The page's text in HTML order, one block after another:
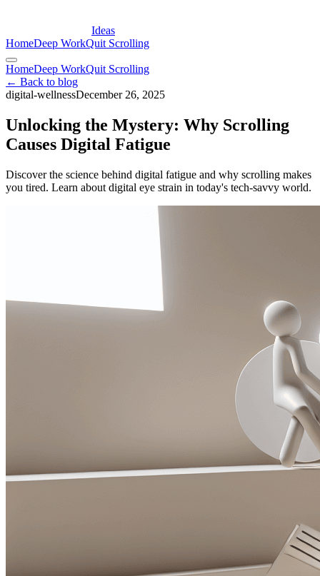
Ideas
HomeDeep WorkQuit Scrolling
HomeDeep WorkQuit Scrolling
← Back to blog
digital-wellnessDecember 26, 2025
Unlocking the Mystery: Why Scrolling
Causes Digital Fatigue
Discover the science behind digital fatigue and why scrolling makes
you tired. Learn about digital eye strain in today's tech-savvy world.